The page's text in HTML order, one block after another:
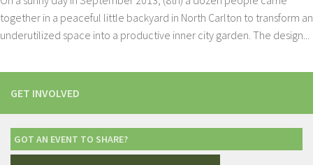
together in a peaceful little backyard in North Carlton to transform an
underutilized space into a productive inner city garden. The design...
GET INVOLVED
GOT AN EVENT TO SHARE?